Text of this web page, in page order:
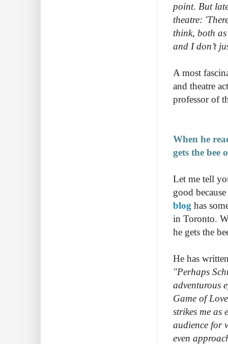
point. But
theatre:
think, both
and I don’t
A most
and theatre
professor of
When he
gets the bee
Let me tell
good
blog has
in Toronto.
he gets the
He has
"Perhaps
adventurous
Game of
strikes me as
audience for
even